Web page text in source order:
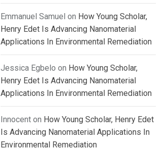
Emmanuel Samuel on How Young Scholar,
Henry Edet Is Advancing Nanomaterial
Applications In Environmental Remediation
Jessica Egbelo on How Young Scholar,
Henry Edet Is Advancing Nanomaterial
Applications In Environmental Remediation
Innocent on How Young Scholar, Henry Edet
Is Advancing Nanomaterial Applications In
Environmental Remediation